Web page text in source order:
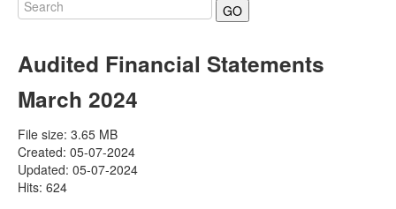
GO
Audited Financial Statements
March 2024
File size: 3.65 MB
Created: 05-07-2024
Updated: 05-07-2024
Hits: 624